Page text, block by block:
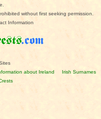
without first seeking permission.
Information
about Ireland
Irish Surnames